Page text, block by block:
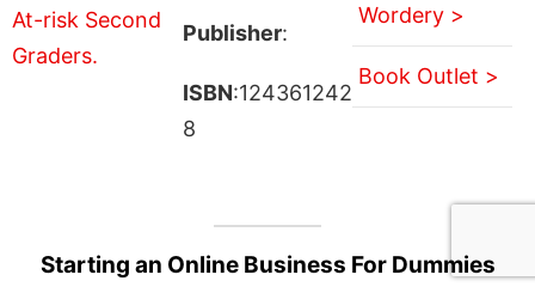
Publisher:
ISBN:124361242
8
Wordery >
Book Outlet >
Starting an Online Business For Dummies